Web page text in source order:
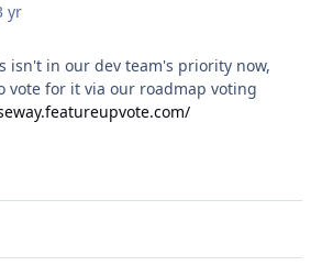
yr
isn't in our dev team's priority now,
vote for it via our roadmap voting